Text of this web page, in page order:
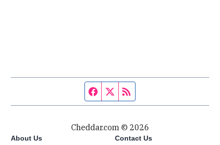
Facebook page
Twitter feed
Cheddar.com © 2026
About Us Contact Us